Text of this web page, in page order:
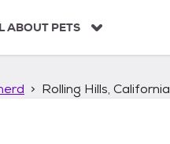
ABOUT PETS
Rolling Hills, California